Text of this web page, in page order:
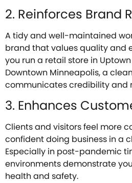
2. Reinforces Brand
A tidy and well-maintained
brand that values quality and
you run a retail store in
Downtown Minneapolis, a
communicates credibility and
3. Enhances
Clients and visitors feel more
confident doing business in a
Especially in post-pandemic
environments demonstrate
health and safety.